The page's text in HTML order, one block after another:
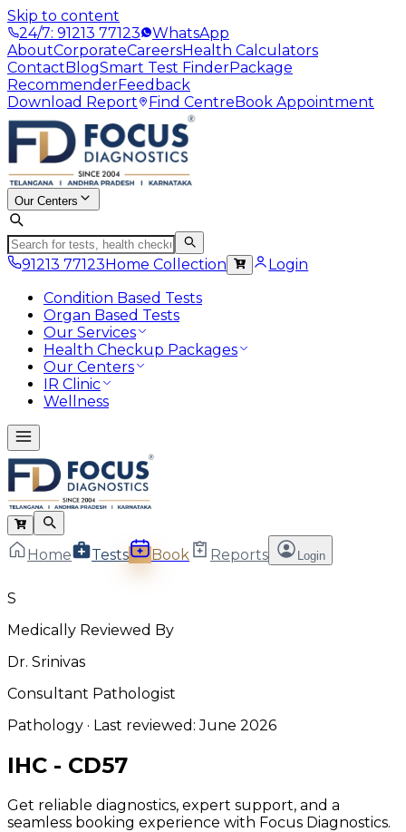
Skip to content
24/7: 91213 77123
WhatsApp
AboutCorporateCareersHealth Calculators
ContactBlogSmart Test FinderPackage
RecommenderFeedback
Download Report
Find CentreBook Appointment
Our Centers
91213 77123Home Collection
Login
Condition Based Tests
Organ Based Tests
Our Services
Health Checkup Packages
Our Centers
IR Clinic
Wellness
Home Tests Book Reports Login
S
Medically Reviewed By
Dr. Srinivas
Consultant Pathologist
Pathology · Last reviewed:June 2026
IHC - CD57
Get reliable diagnostics, expert support, and a
seamless booking experience with Focus Diagnostics.